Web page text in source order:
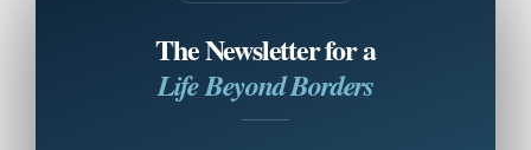
The Newsletter for a
Life Beyond Borders